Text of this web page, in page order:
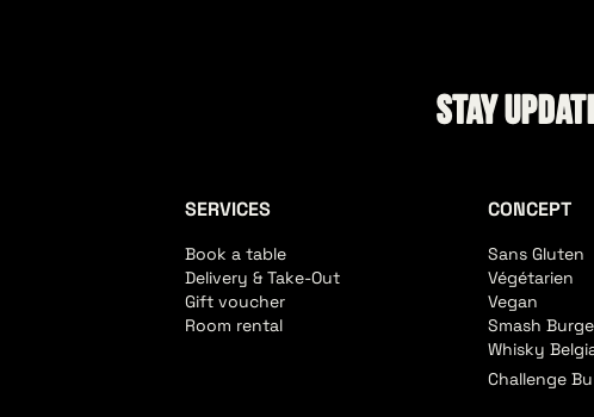
Stay
SERVICES
Book a table
Delivery & Take-Out
Gift voucher
Room rental
CONCEPT
Sans Gluten
Végétarien
Vegan
Smash
Whisky
Challenge